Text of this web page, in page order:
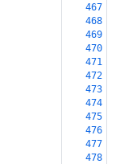
467
468
469
470
471
472
473
474
475
476
477
478